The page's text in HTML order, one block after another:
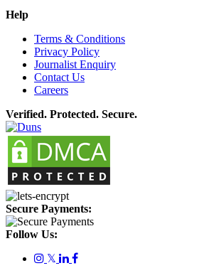
Help
Terms & Conditions
Privacy Policy
Journalist Enquiry
Contact Us
Careers
Verified. Protected. Secure.
Secure Payments:
Follow Us:
𝕏